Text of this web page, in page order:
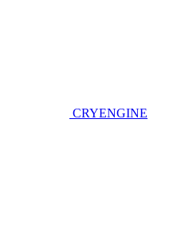
CRYENGINE